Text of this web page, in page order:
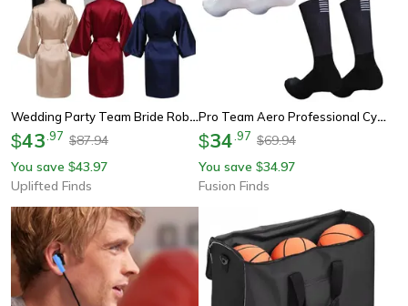
Wedding Party Team Bride Robe – Professional Satin Kimono Pajamas & Bridesmaid Bathrobe Sp2000
$43 97 $87.94
You save $43.97
Uplifted Finds
Pro Team Aero Professional Cycling Socks Breathable Anti Slip Bike & Running Sport Socks
$34 97 $69.94
You save $34.97
Fusion Finds